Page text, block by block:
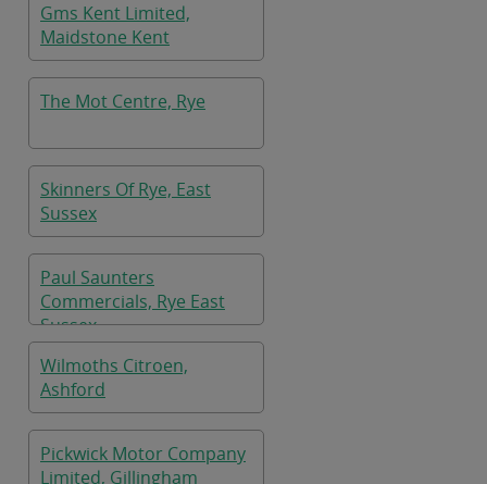
Gms Kent Limited,
Maidstone Kent
The Mot Centre, Rye
Skinners Of Rye, East
Sussex
Paul Saunters
Commercials, Rye East
Sussex
Wilmoths Citroen,
Ashford
Pickwick Motor Company
Limited, Gillingham